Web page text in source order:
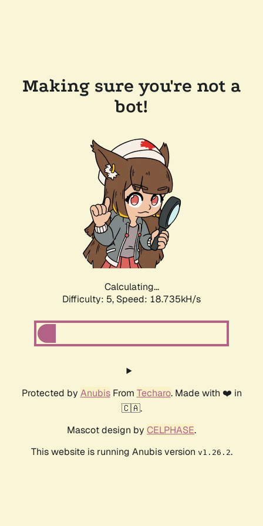
Making sure you're not a
bot!
Calculating...
Difficulty: 5, Speed: 18.735kH/s
Protected by AnubisFrom Techaro. Made with ❤️ in
🇨🇦.
Mascot design by CELPHASE.
This website is running Anubis version v1.26.2.